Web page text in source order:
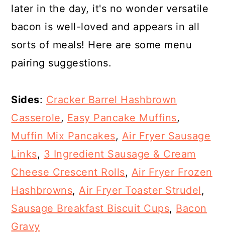
later in the day, it's no wonder versatile
bacon is well-loved and appears in all
sorts of meals! Here are some menu
pairing suggestions.
Sides: Cracker Barrel Hashbrown
Casserole, Easy Pancake Muffins,
Muffin Mix Pancakes, Air Fryer Sausage
Links, 3 Ingredient Sausage & Cream
Cheese Crescent Rolls, Air Fryer Frozen
Hashbrowns,Air Fryer Toaster Strudel,
Sausage Breakfast Biscuit Cups, Bacon
Gravy